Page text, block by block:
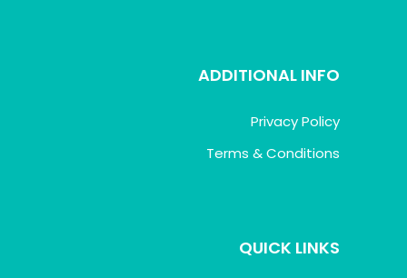
ADDITIONAL INFO
Privacy Policy
Terms & Conditions
QUICK LINKS